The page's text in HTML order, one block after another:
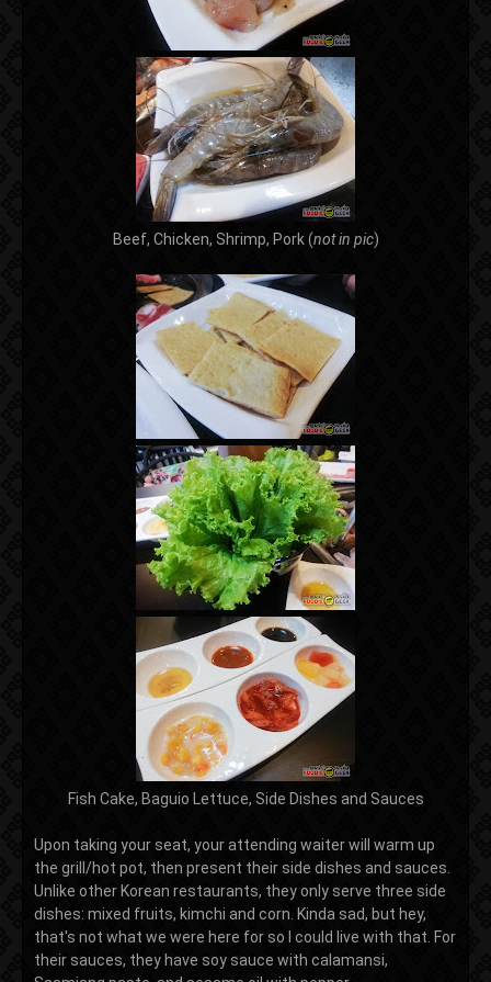
Beef, Chicken, Shrimp, Pork (not in pic)
Fish Cake, Baguio Lettuce, Side Dishes and Sauces
Upon taking your seat, your attending waiter will warm up
the grill/hot pot, then present their side dishes and sauces.
Unlike other Korean restaurants, they only serve three side
dishes: mixed fruits, kimchi and corn. Kinda sad, but hey,
that's not what we were here for so I could live with that. For
their sauces, they have soy sauce with calamansi,